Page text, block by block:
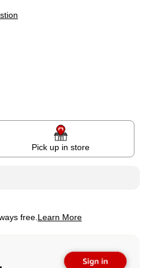
Pick up in store
free. Learn More